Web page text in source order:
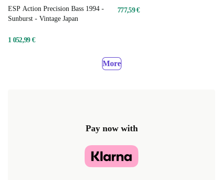
ESP Action Precision Bass 1994 -
Sunburst - Vintage Japan
1 052,99 €
777,59 €
More
Pay now with